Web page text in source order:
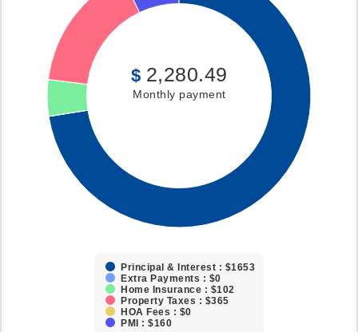
$ 2,280.49
Monthly payment
Principal & Interest : $1653
Extra Payments : $0
Home Insurance : $102
Property Taxes : $365
HOA Fees : $0
PMI : $160